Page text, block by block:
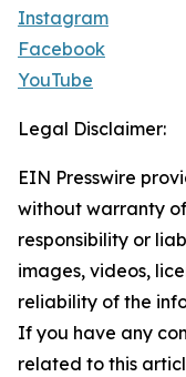
Instagram
Facebook
YouTube
Legal Disclaimer:
EIN Presswire
without warranty
responsibility or
images, videos,
reliability of the
If you have any
related to this